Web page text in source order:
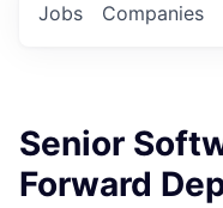
Jobs Companies
Senior
Forward